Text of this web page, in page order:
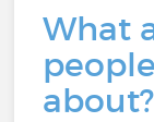
What
about?